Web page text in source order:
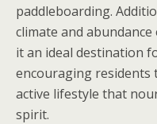
paddleboarding.
climate and
it an ideal destination
encouraging residents
active lifestyle that
spirit.